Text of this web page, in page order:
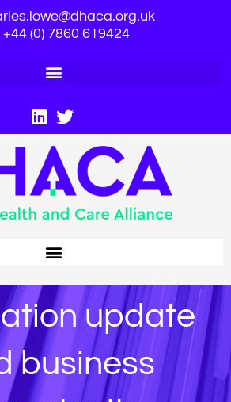
+44 (0) 7860 619424
update
business